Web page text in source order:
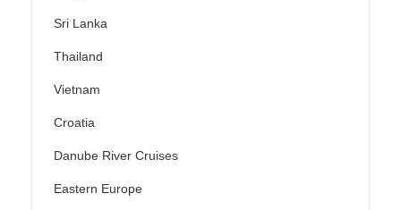
Sri Lanka
Thailand
Vietnam
Croatia
Danube River Cruises
Eastern Europe